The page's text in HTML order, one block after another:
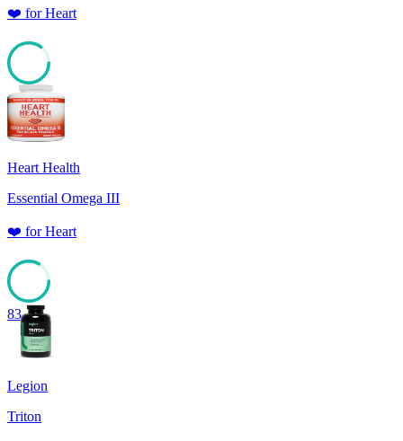
❤️ forHeart
85
Heart Health
Essential Omega III
❤️ forHeart
83
Legion
Triton